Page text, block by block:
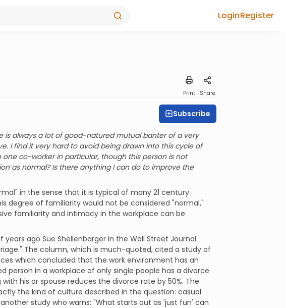
LoginRegister
Print Share
Subscribe
is always a lot of good-natured mutual banter of a very
I find it very hard to avoid being drawn into this cycle of
co-worker in particular, though this person is not
as normal? Is there anything I can do to improve the
in the sense that it is typical of many 21 century
degree of familiarity would not be considered "normal,"
familiarity and intimacy in the workplace can be
ago Sue Shellenbarger in the Wall Street Journal
The column, which is much-quoted, cited a study of
which concluded that the work environment has an
person in a workplace of only single people has a divorce
his or spouse reduces the divorce rate by 50%. The
the kind of culture described in the question: casual
study who warns: "What starts out as 'just fun' can